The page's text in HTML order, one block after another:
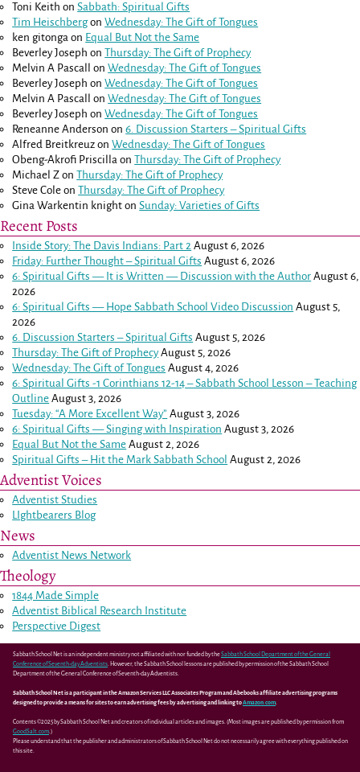
Toni Keith onSabbath: Spiritual Gifts
Tim HeischbergonWednesday: The Gift of Tongues
ken gitonga on Equal But Not the Same
Beverley Joseph onThursday: The Gift of Prophecy
Melvin A Pascall
onWednesday: The Gift of Tongues
Beverley Joseph onWednesday: The Gift of Tongues
Melvin A Pascall
onWednesday: The Gift of Tongues
Beverley Joseph onWednesday: The Gift of Tongues
Reneanne Anderson on6. Discussion Starters – Spiritual Gifts
Alfred Breitkreuz onWednesday: The Gift of Tongues
Obeng-Akrofi Priscilla onThursday: The Gift of Prophecy
Michael Z onThursday: The Gift of Prophecy
Steve Cole onThursday: The Gift of Prophecy
Gina Warkentin knight onSunday: Varieties of Gifts
Recent Posts
Inside Story: The Davis Indians: Part 2 August 6, 2026
Friday: Further Thought – Spiritual Gifts August 6, 2026
6: Spiritual Gifts — It is Written — Discussion with the Author August 6,
2026
6: Spiritual Gifts — Hope Sabbath School Video Discussion August 5,
2026
6. Discussion Starters – Spiritual Gifts August 5, 2026
Thursday: The Gift of Prophecy August 5, 2026
Wednesday: The Gift of Tongues August 4, 2026
6: Spiritual Gifts -1 Corinthians 12-14– Sabbath School Lesson – Teaching
Outline August 3, 2026
Tuesday: “A More Excellent Way” August 3, 2026
6: Spiritual Gifts — Singing with Inspiration August 3, 2026
Equal But Not the Same August 2, 2026
Spiritual Gifts – Hit the Mark Sabbath School August 2, 2026
Adventist Voices
Adventist Studies
LIghtbearers Blog
News
Adventist News Network
Theology
1844 Made Simple
Adventist Biblical Research Institute
Perspective Digest
Sabbath School Net is an independent ministry not affiliated with nor funded by theSabbath School Department of the General
Conference of Seventh-day Adventists. However, the Sabbath School lessons are published by permission of the Sabbath School
Department of the General Conference of Seventh-day Adventists.
Sabbath School Net is a participant in the Amazon Services LLC Associates Program and Abebooks affiliate advertising programs
designed to provide a means for sites to earn advertising fees by advertising and linking toAmazon.com.
Contents ©2025 by Sabbath School Net and creators of individual articles and images. (Most images are published by permission from
GoodSalt.com.)
Please understand that the publisher and administrators of Sabbath School Net do not necessarily agree with everything published on
this site.